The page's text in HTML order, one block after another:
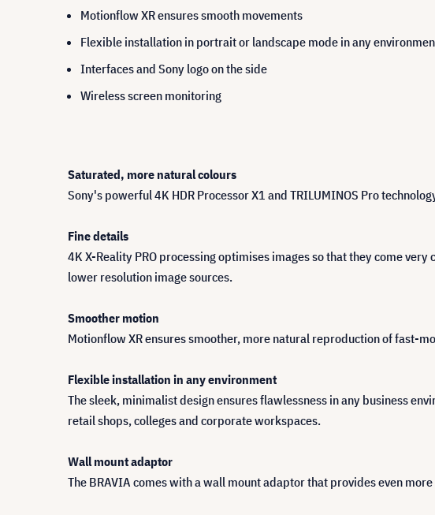
Motionflow XR ensures smooth movements
Flexible installation in portrait or landscape mode in any
Interfaces and Sony logo on the side
Wireless screen monitoring
Saturated, more natural colours
Sony's powerful 4K HDR Processor X1 and TRILUMINOS Pro
Fine details
4K X-Reality PRO processing optimises images so that they come
lower resolution image sources.
Smoother motion
Motionflow XR ensures smoother, more natural reproduction of fast-
Flexible installation in any environment
The sleek, minimalist design ensures flawlessness in any business
retail shops, colleges and corporate workspaces.
Wall mount adaptor
The BRAVIA comes with a wall mount adaptor that provides even